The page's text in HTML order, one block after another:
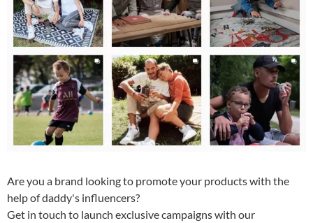
Are you a brand looking to promote your products with the
help of daddy's influencers?
Get in touch to launch exclusive campaigns with our